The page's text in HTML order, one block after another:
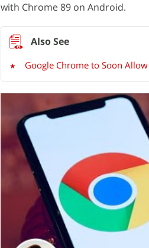
with Chrome 89 on Android.
Google Chrome to Soon